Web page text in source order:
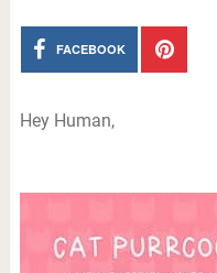
FACEBOOK
Hey Human,